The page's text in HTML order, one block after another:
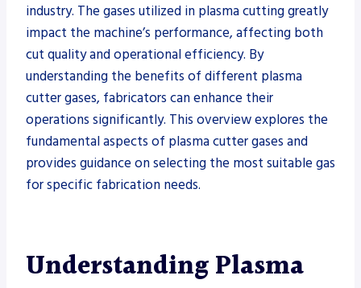
industry. The gases utilized in plasma cutting greatly
impact the machine’s performance, affecting both
cut quality and operational efficiency. By
understanding the benefits of different plasma
cutter gases, fabricators can enhance their
operations significantly. This overview explores the
fundamental aspects of plasma cutter gases and
provides guidance on selecting the most suitable gas
for specific fabrication needs.
Understanding Plasma